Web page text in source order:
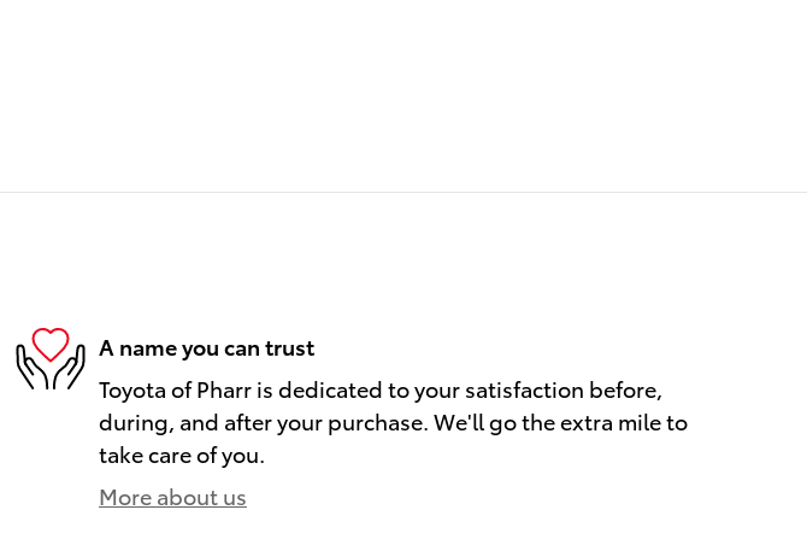
A name you can trust
Toyota of Pharr is dedicated to your satisfaction before,
during, and after your purchase. We'll go the extra mile to
take care of you.
More about us